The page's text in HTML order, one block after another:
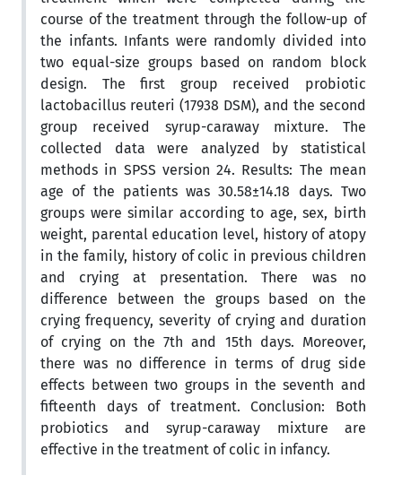
course of the treatment through the follow-up of
the infants. Infants were randomly divided into
two equal-size groups based on random block
design. The first group received probiotic
lactobacillus reuteri (17938 DSM), and the second
group received syrup-caraway mixture. The
collected data were analyzed by statistical
methods in SPSS version 24. Results: The mean
age of the patients was 30.58±14.18 days. Two
groups were similar according to age, sex, birth
weight, parental education level, history of atopy
in the family, history of colic in previous children
and crying at presentation. There was no
difference between the groups based on the
crying frequency, severity of crying and duration
of crying on the 7th and 15th days. Moreover,
there was no difference in terms of drug side
effects between two groups in the seventh and
fifteenth days of treatment. Conclusion: Both
probiotics and syrup-caraway mixture are
effective in the treatment of colic in infancy.